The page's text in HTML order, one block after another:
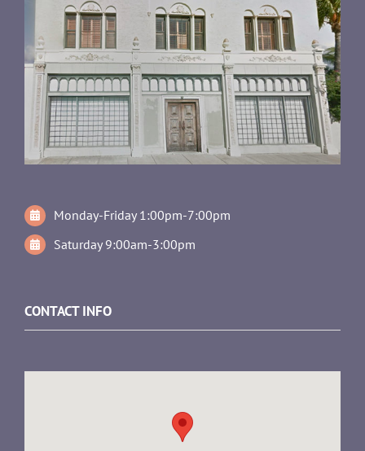
Monday-Friday 1:00pm-7:00pm
Saturday 9:00am-3:00pm
CONTACT INFO